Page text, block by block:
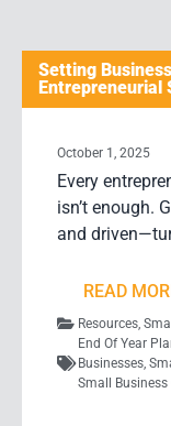
Setting
Entrepreneurial
October 1, 2025
Every
isn’t enough.
and
READ
Resources
End Of Year
Businesses
Small Business